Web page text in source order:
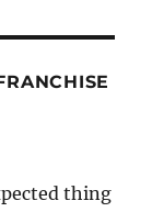
thing